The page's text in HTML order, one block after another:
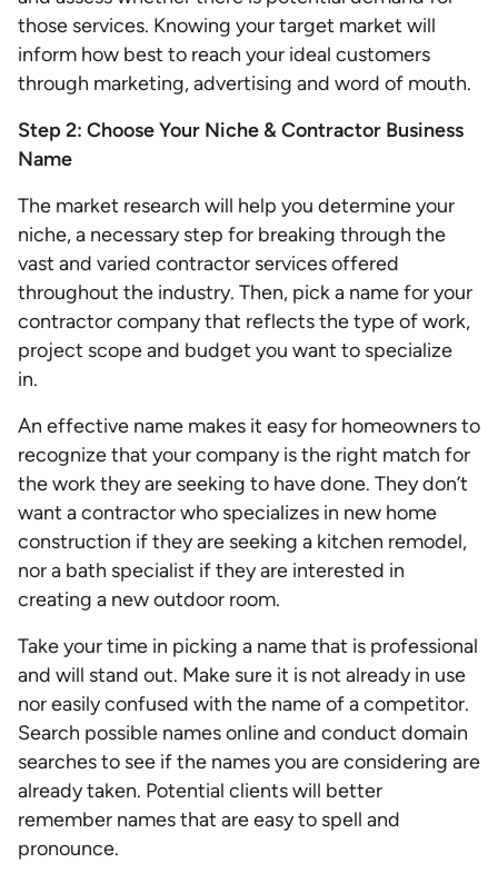
those services. Knowing your target market will
inform how best to reach your ideal customers
through marketing, advertising and word of mouth.
Step 2: Choose Your Niche & Contractor Business
Name
The market research will help you determine your
niche, a necessary step for breaking through the
vast and varied contractor services offered
throughout the industry. Then, pick a name for your
contractor company that reflects the type of work,
project scope and budget you want to specialize
in.
An effective name makes it easy for homeowners to
recognize that your company is the right match for
the work they are seeking to have done. They don’t
want a contractor who specializes in new home
construction if they are seeking a kitchen remodel,
nor a bath specialist if they are interested in
creating a new outdoor room.
Take your time in picking a name that is professional
and will stand out. Make sure it is not already in use
nor easily confused with the name of a competitor.
Search possible names online and conduct domain
searches to see if the names you are considering are
already taken. Potential clients will better
remember names that are easy to spell and
pronounce.